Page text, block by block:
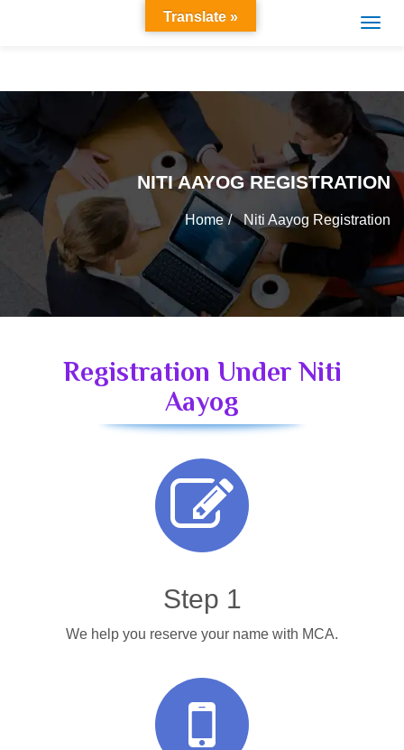
NITI AAYOG REGISTRATION
Home Niti Aayog Registration
Registration Under Niti
Aayog
Step 1
We help you reserve your name with MCA.
Translate »